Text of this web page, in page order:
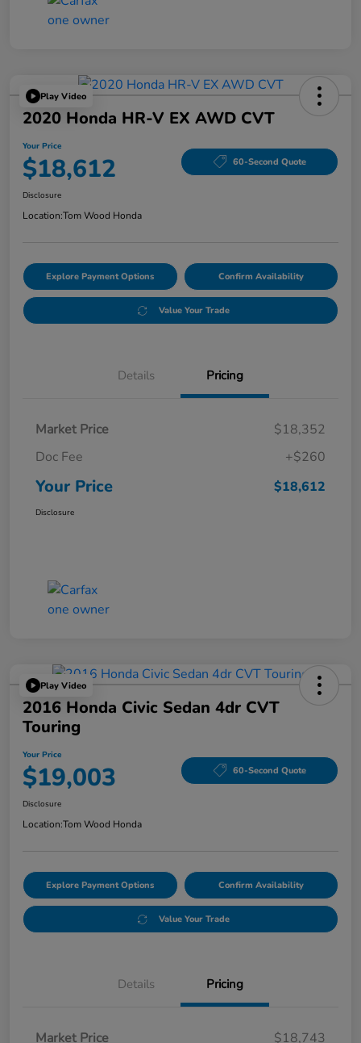
Play Video
2020 Honda HR-V EX AWD CVT
Your Price
$18,612 60-Second Quote
Disclosure
Location:Tom Wood Honda
Explore Payment Options Confirm Availability
Value Your Trade
Details Pricing
Market Price
$18,352
Doc Fee
+$260
Your Price $18,612
Disclosure
Play Video
2016 Honda Civic Sedan 4dr CVT
Touring
Your Price
$19,003 60-Second Quote
Disclosure
Location:Tom Wood Honda
Explore Payment Options Confirm Availability
Value Your Trade
Details Pricing
Market Price $18,743